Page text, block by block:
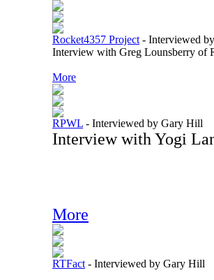
Rocket4357 Project - Interviewed
Interview with Greg Lounsberry of
More
RPWL - Interviewed by Gary Hill
Interview with Yogi
More
RTFact - Interviewed by Gary Hill